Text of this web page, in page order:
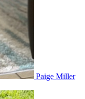
Paige Miller